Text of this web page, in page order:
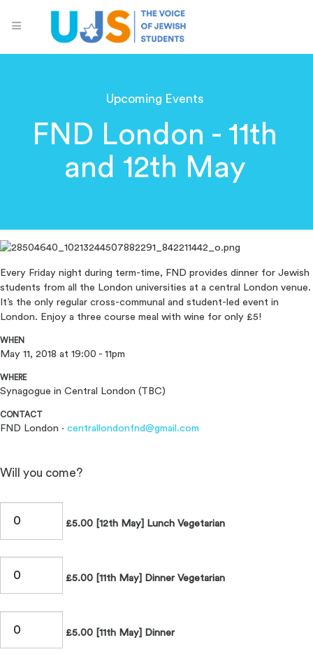
Upcoming Events
FND London - 11th
and 12th May
Every Friday night during term-time, FND provides dinner for Jewish
students from all the London universities at a central London venue.
It’s the only regular cross-communal and student-led event in
London. Enjoy a three course meal with wine for only £5!
WHEN
May 11, 2018 at 19:00 - 11pm
WHERE
Synagogue in Central London (TBC)
CONTACT
FND London · centrallondonfnd@gmail.com
Will you come?
£5.00 [12th May] Lunch Vegetarian
£5.00 [11th May] Dinner Vegetarian
£5.00 [11th May] Dinner